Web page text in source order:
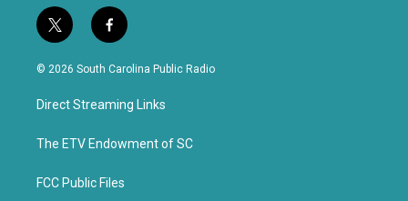
t
w
i
t
e
f
a
c
b
o
k
© 2026 South Carolina Public Radio
Direct Streaming Links
The ETV Endowment of SC
FCC Public Files